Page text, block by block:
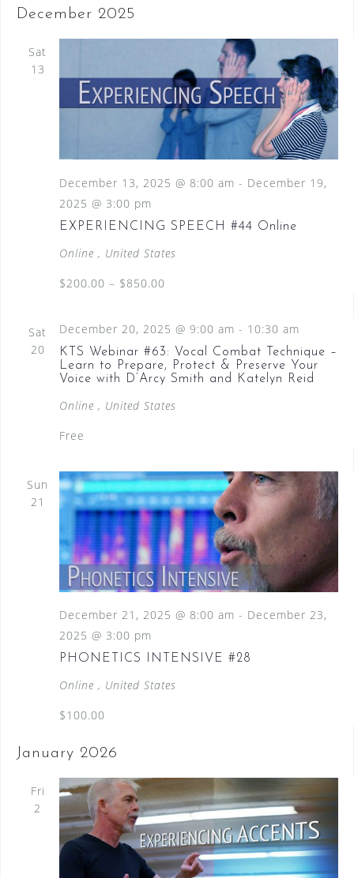
December 2025
Sat
13
EXPERIENCING SPEECH #44 Online
December 13, 2025 @ 8:00 am - December 19,
2025 @ 3:00 pm
Online , United States
$200.00 – $850.00
Sat
20
KTS Webinar #63: Vocal Combat Technique –
Learn to Prepare, Protect & Preserve Your
Voice with D’Arcy Smith and Katelyn Reid
December 20, 2025 @ 9:00 am - 10:30 am
Online , United States
Free
Sun
21
PHONETICS INTENSIVE #28
December 21, 2025 @ 8:00 am - December 23,
2025 @ 3:00 pm
Online , United States
$100.00
January 2026
Fri
2